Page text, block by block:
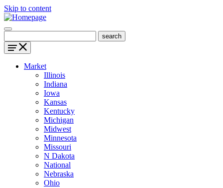
Skip to content
Market
Illinois
Indiana
Iowa
Kansas
Kentucky
Michigan
Midwest
Minnesota
Missouri
N Dakota
National
Nebraska
Ohio